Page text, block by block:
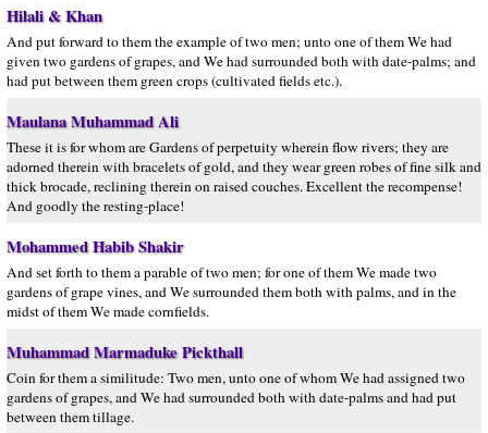
Hilali & Khan
And put forward to them the example of two men; unto one of them We had
given two gardens of grapes, and We had surrounded both with date-palms; and
had put between them green crops (cultivated fields etc.).
Maulana Muhammad Ali
These it is for whom are Gardens of perpetuity wherein flow rivers; they are
adorned therein with bracelets of gold, and they wear green robes of fine silk and
thick brocade, reclining therein on raised couches. Excellent the recompense!
And goodly the resting-place!
Mohammed Habib Shakir
And set forth to them a parable of two men; for one of them We made two
gardens of grape vines, and We surrounded them both with palms, and in the
midst of them We made cornfields.
Muhammad Marmaduke Pickthall
Coin for them a similitude: Two men, unto one of whom We had assigned two
gardens of grapes, and We had surrounded both with date-palms and had put
between them tillage.